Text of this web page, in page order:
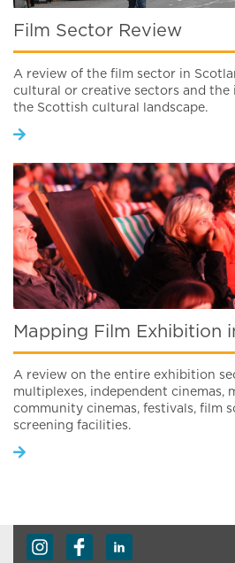
Film Sector Review
A review of the film sector in
cultural or creative sectors and the
the Scottish cultural landscape.
Mapping Film Exhibition
A review on the entire exhibition
multiplexes, independent cinemas,
community cinemas, festivals, film
screening facilities.